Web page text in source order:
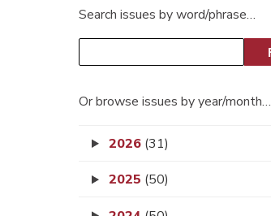
Search issues by word/phrase…
Or browse issues by year/month…
2026 (31)
2025 (50)